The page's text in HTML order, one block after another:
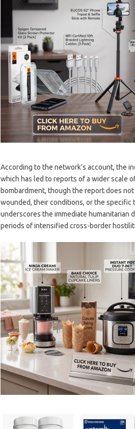
According to the network’s account, the
which has led to reports of a wider scale
bombardment, though the report does
wounded, their conditions, or the specific
underscores the immediate humanitarian
periods of intensified cross-border